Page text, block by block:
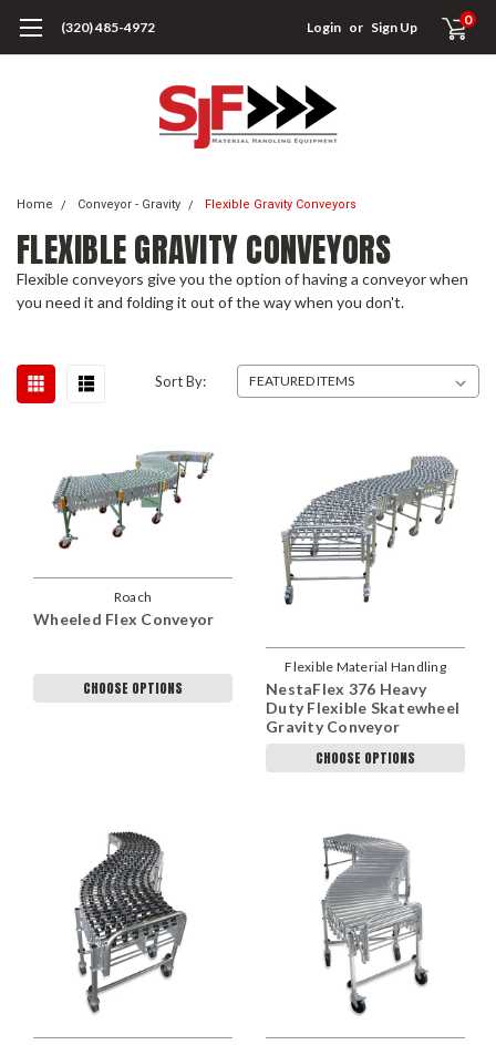
(320) 485-4972 Login or Sign Up 0
Home Conveyor - Gravity Flexible Gravity Conveyors
FLEXIBLE GRAVITY CONVEYORS
Flexible conveyors give you the option of having a conveyor when
you need it and folding it out of the way when you don't.
Sort By:
Roach
Wheeled Flex Conveyor
CHOOSE OPTIONS
Flexible Material Handling
NestaFlex 376 Heavy
Duty Flexible Skatewheel
Gravity Conveyor
CHOOSE OPTIONS